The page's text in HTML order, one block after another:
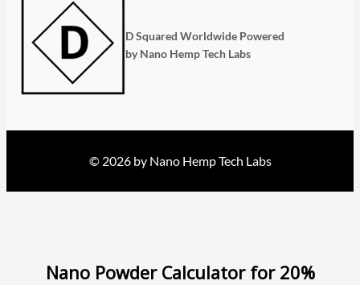
D Squared Worldwide Powered
by Nano Hemp Tech Labs
© 2026 by Nano Hemp Tech Labs
Nano Powder Calculator for 20%